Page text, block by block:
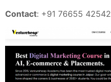
Contact: +91 76655 42542